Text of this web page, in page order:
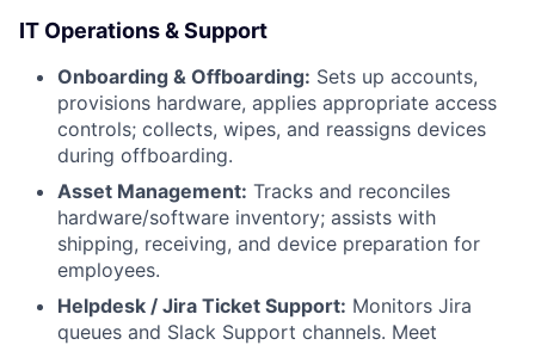
IT Operations & Support
Onboarding & Offboarding: Sets up accounts,
provisions hardware, applies appropriate access
controls; collects, wipes, and reassigns devices
during offboarding.
Asset Management: Tracks and reconciles
hardware/software inventory; assists with
shipping, receiving, and device preparation for
employees.
Helpdesk / Jira Ticket Support: Monitors Jira
queues and Slack Support channels. Meet